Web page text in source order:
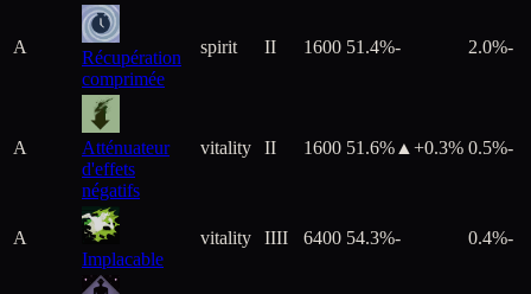
A
Récupération
comprimée
spirit II 1600 51.4%- 2.0%-
A
Atténuateur
d'effets
négatifs
vitality II 1600 51.6% ▲+0.3% 0.5%-
A
Implacable
vitality IIII 6400 54.3%- 0.4%-